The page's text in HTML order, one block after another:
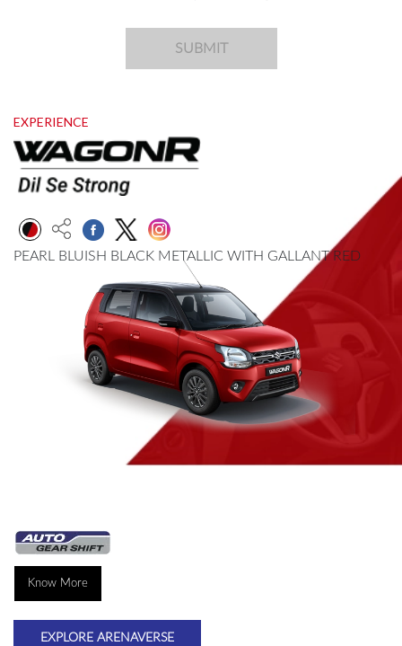
SUBMIT
EXPERIENCE
PEARL BLUISH BLACK METALLIC WITH GALLANT RED
EXPLORE ARENAVERSE
Know More